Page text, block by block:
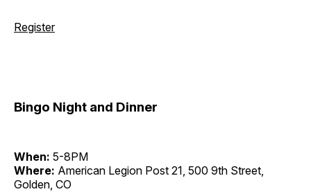
Register
Bingo Night and Dinner
When: 5-8PM
Where: American Legion Post 21, 500 9th Street,
Golden, CO